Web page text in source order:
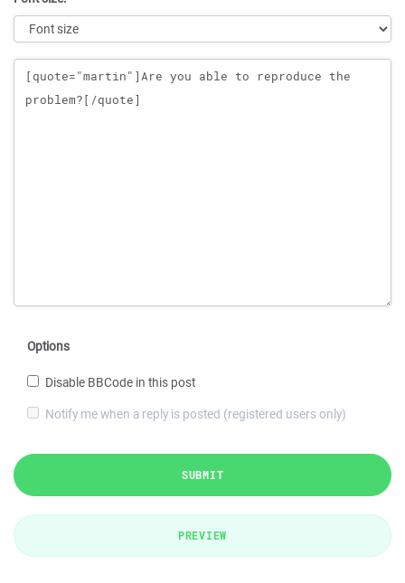
Message
Options
Disable BBCode in this post
Notify me when a reply is posted (registered users only)
SUBMIT
PREVIEW